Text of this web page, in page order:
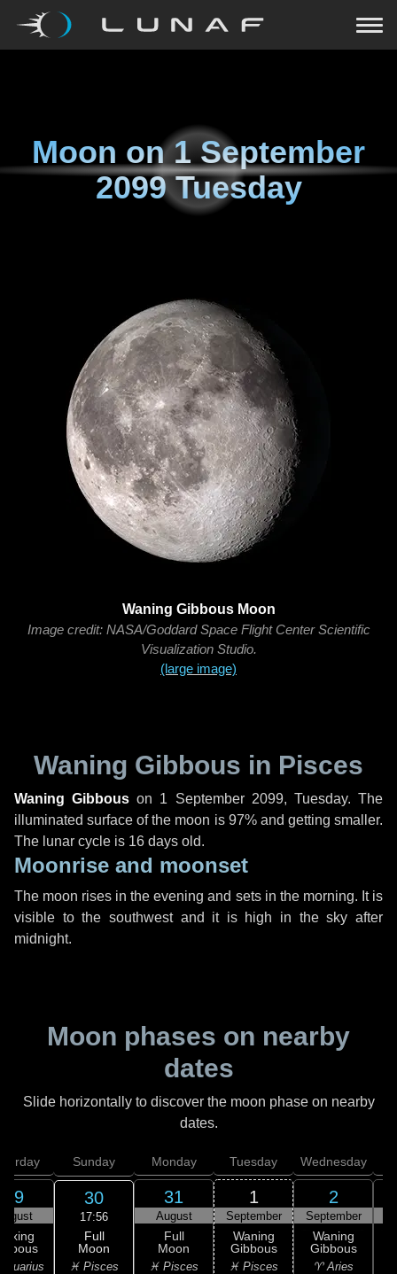
Moon on1 September
2099 Tuesday
Waning Gibbous Moon
Image credit: NASA/Goddard Space Flight Center Scientific
Visualization Studio.
(large image)
Waning Gibbous in Pisces
Waning Gibbous on 1 September 2099, Tuesday. The
illuminated surface of the moon is 97% and getting smaller.
The lunar cycle is 16 days old.
Moonrise and moonset
The moon rises in the evening and sets in the morning. It is
visible to the southwest and it is high in the sky after
midnight.
Moon phases on nearby
dates
Slide horizontally to discover the moon phase on nearby
dates.
29
Sunday
30
17:56
Full
Moon
♓ Pisces
Monday
31
August
Full
Moon
♓ Pisces
Tuesday
1
September
Waning
Gibbous
♓ Pisces
Wednesday
2
September
Waning
Gibbous
♈ Aries